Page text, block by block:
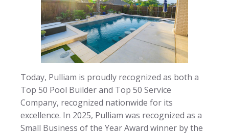
Today, Pulliam is proudly recognized as both a
Top 50 Pool Builder and Top 50 Service
Company, recognized nationwide for its
excellence. In 2025, Pulliam was recognized as a
Small Business of the Year Award winner by the